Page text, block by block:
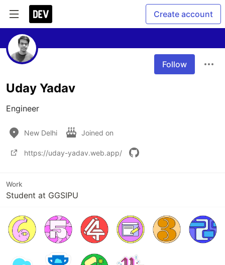
Create account
Follow
Uday Yadav
Engineer
New Delhi Joined on
https://uday-yadav.web.app/
Work
Student at GGSIPU